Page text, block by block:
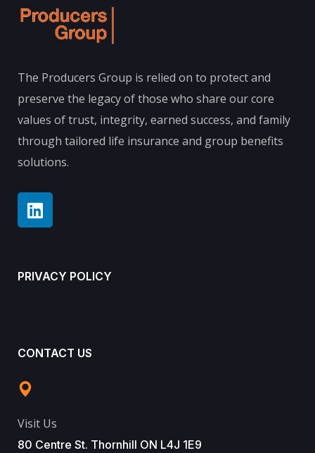
The Producers Group is relied on to protect and
preserve the legacy of those who share our core
values of trust, integrity, earned success, and family
through tailored life insurance and group benefits
solutions.
PRIVACY POLICY
CONTACT US
Visit Us
80 Centre St. Thornhill ON L4J 1E9